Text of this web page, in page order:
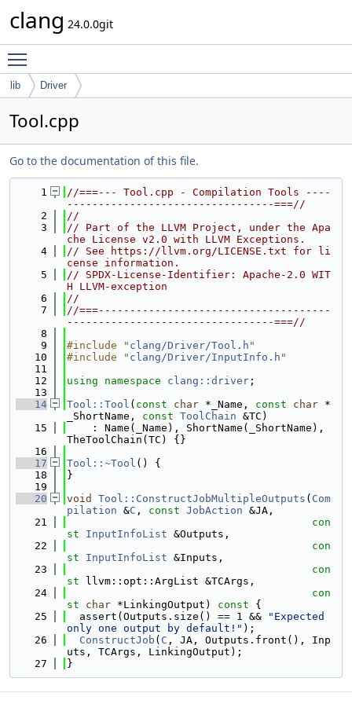
clang 24.0.0git
lib Driver
Tool.cpp
Go to the documentation of this file.
    1
//===--- Tool.cpp - Compilation Tools ----
---------------------------------===//
    2
//
    3
// Part of the LLVM Project, under the Apa
che License v2.0 with LLVM Exceptions.
    4
// See https://llvm.org/LICENSE.txt for li
cense information.
    5
// SPDX-License-Identifier: Apache-2.0 WIT
H LLVM-exception
    6
//
    7
//===-------------------------------------
---------------------------------===//
    8
    9
#include " clang/Driver/Tool.h "
   10
#include " clang/Driver/InputInfo.h "
   11
   12
using namespace clang::driver ;
   13
   14
Tool::Tool ( const char *_Name, const char *
_ShortName, const ToolChain &TC)
   15
    : Name(_Name), ShortName(_ShortName),
TheToolChain(TC) {}
   16
   17
Tool::~Tool () {
   18
}
   19
   20
void Tool::ConstructJobMultipleOutputs ( Com
pilation &C , const JobAction &JA,
   21
con
st
InputInfoList &Outputs,
   22
con
st
InputInfoList &Inputs,
   23
con
st llvm::opt::ArgList &TCArgs,
   24
con
st
char *LinkingOutput) const {
   25
  assert(Outputs.size() == 1 &&
"Expected
only one output by default!" );
   26
ConstructJob ( C , JA, Outputs.front(), Inp
uts, TCArgs, LinkingOutput);
   27
}